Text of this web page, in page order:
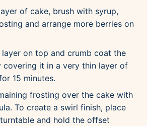
of cake, brush with syrup,
and arrange more berries on
layer on top and crumb coat the
covering it in a very thin layer of
15 minutes.
frosting over the cake with
To create a swirl finish, place
and hold the offset